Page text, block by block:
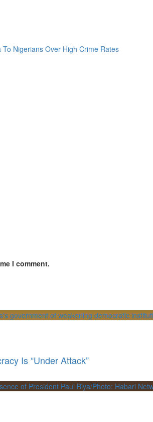
Nigerians Over High Crime Rates
I comment.
Is “Under Attack”